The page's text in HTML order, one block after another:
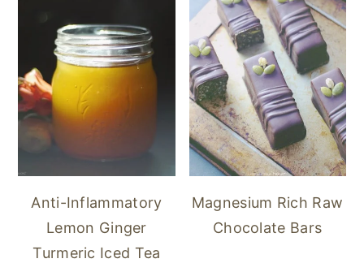
Anti-Inflammatory
Lemon Ginger
Turmeric Iced Tea
Magnesium Rich Raw
Chocolate Bars